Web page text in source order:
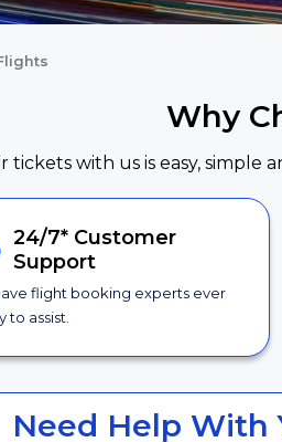
Why
tickets with us is easy, simple
24/7* Customer
Support
flight booking experts ever
to assist.
Need Help With